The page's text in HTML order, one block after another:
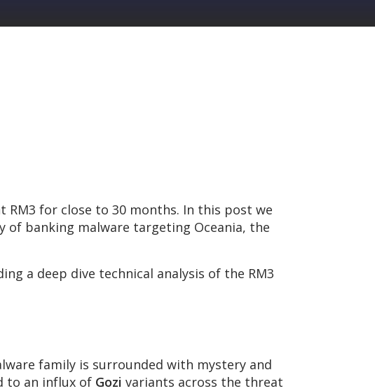
RM3 for close to 30 months. In this post we
of banking malware targeting Oceania, the
a deep dive technical analysis of the RM3
family is surrounded with mystery and
to an influx of Gozi variants across the threat